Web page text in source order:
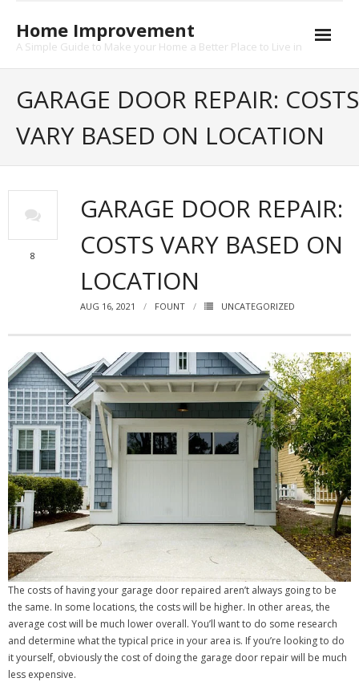
contentHome Improvement
A Simple Guide to Make your Home a Better Place to Live in
GARAGE DOOR REPAIR: COSTS
VARY BASED ON LOCATION
GARAGE DOOR REPAIR:
COSTS VARY BASED ON
LOCATION
AUG 16, 2021 FOUNT
8
UNCATEGORIZED
The costs of having your garage door repaired aren’t always going to be
the same. In some locations, the costs will be higher. In other areas, the
average cost will be much lower overall. You’ll want to do some research
and determine what the typical price in your area is. If you’re looking to do
it yourself, obviously the cost of doing the garage door repair will be much
less expensive.